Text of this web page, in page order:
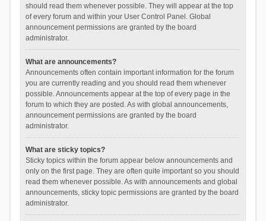
should read them whenever possible. They will appear at the top
of every forum and within your User Control Panel. Global
announcement permissions are granted by the board
administrator.
What are announcements?
Announcements often contain important information for the forum
you are currently reading and you should read them whenever
possible. Announcements appear at the top of every page in the
forum to which they are posted. As with global announcements,
announcement permissions are granted by the board
administrator.
What are sticky topics?
Sticky topics within the forum appear below announcements and
only on the first page. They are often quite important so you should
read them whenever possible. As with announcements and global
announcements, sticky topic permissions are granted by the board
administrator.